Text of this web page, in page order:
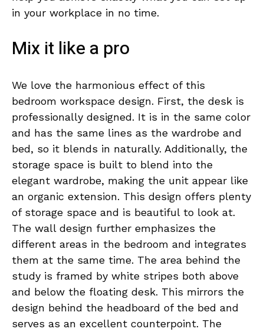
in your workplace in no time.
Mix it like a pro
We love the harmonious effect of this
bedroom workspace design. First, the desk is
professionally designed. It is in the same color
and has the same lines as the wardrobe and
bed, so it blends in naturally. Additionally, the
storage space is built to blend into the
elegant wardrobe, making the unit appear like
an organic extension. This design offers plenty
of storage space and is beautiful to look at.
The wall design further emphasizes the
different areas in the bedroom and integrates
them at the same time. The area behind the
study is framed by white stripes both above
and below the floating desk. This mirrors the
design behind the headboard of the bed and
serves as an excellent counterpoint. The